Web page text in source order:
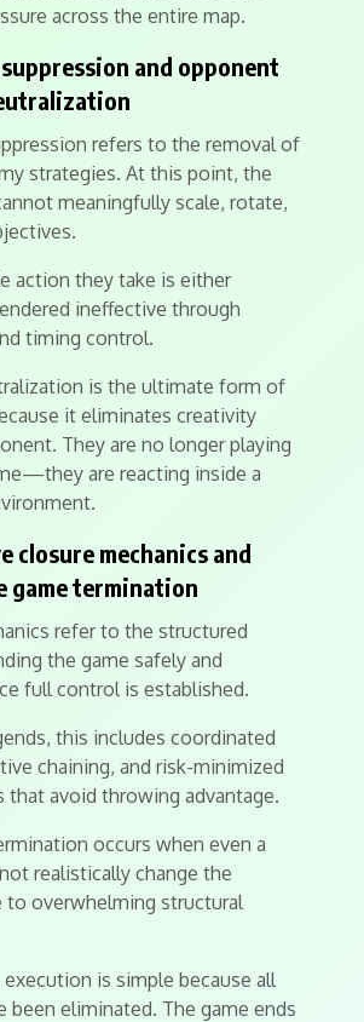
across the entire map.
and opponent
refers to the removal of
strategies. At this point, the
meaningfully scale, rotate,
action they take is either
ineffective through
timing control.
is the ultimate form of
it eliminates creativity
They are no longer playing
are reacting inside a
closure mechanics and
game termination
refer to the structured
the game safely and
full control is established.
this includes coordinated
chaining, and risk-minimized
that avoid throwing advantage.
occurs when even a
realistically change the
to overwhelming structural
is simple because all
been eliminated. The game ends